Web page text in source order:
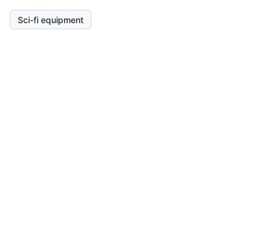
Sci-fi equipment